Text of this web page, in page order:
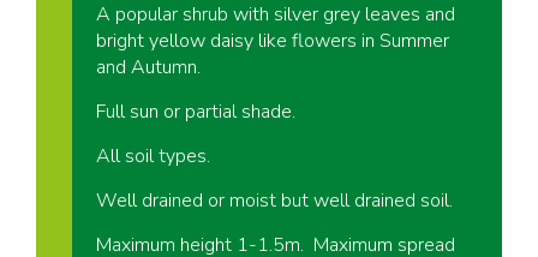
A popular shrub with silver grey leaves and
bright yellow daisy like flowers in Summer
and Autumn.
Full sun or partial shade.
All soil types.
Well drained or moist but well drained soil.
Maximum height 1-1.5m. Maximum spread